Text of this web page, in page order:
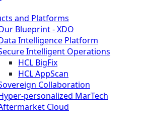
and Platforms
Blueprint - XDO
Intelligence Platform
Intelligent Operations
HCL BigFix
HCL AppScan
Collaboration
personalized MarTech
Cloud